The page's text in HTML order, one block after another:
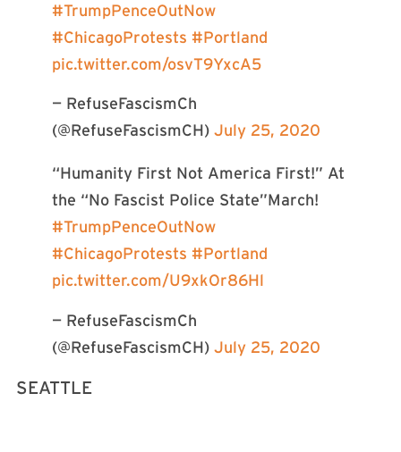
#TrumpPenceOutNow
#ChicagoProtests #Portland
pic.twitter.com/osvT9YxcA5
— RefuseFascismCh
(@RefuseFascismCH) July 25, 2020
“Humanity First Not America First!” At
the “No Fascist Police State”March!
#TrumpPenceOutNow
#ChicagoProtests #Portland
pic.twitter.com/U9xkOr86Hl
— RefuseFascismCh
(@RefuseFascismCH) July 25, 2020
SEATTLE